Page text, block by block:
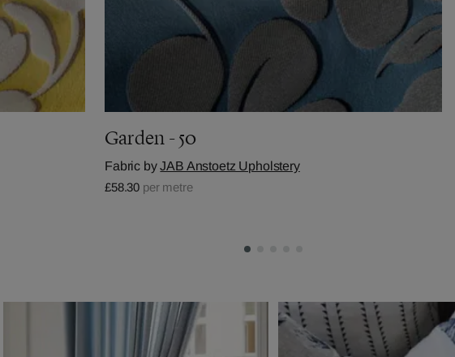
Garden - 50
Fabric byJAB Anstoetz Upholstery
£58.30 per metre